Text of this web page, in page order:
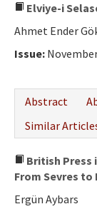
Elviye-i
Ahmet Ender
Issue:
Abstract
Similar
British Press
From Sevres to
Ergün Aybars